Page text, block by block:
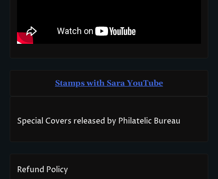
Stamps with Sara YouTube
Special Covers released by Philatelic Bureau
Refund Policy